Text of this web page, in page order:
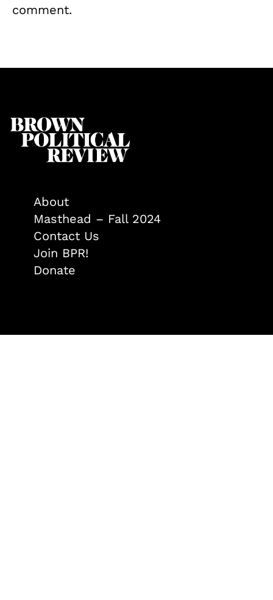
comment.
About
Masthead – Fall 2024
Contact Us
Join BPR!
Donate